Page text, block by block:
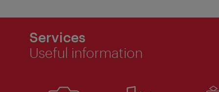
Services
Useful information